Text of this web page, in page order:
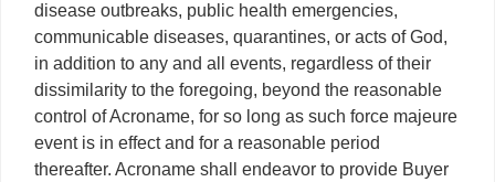
disease outbreaks, public health emergencies,
communicable diseases, quarantines, or acts of God,
in addition to any and all events, regardless of their
dissimilarity to the foregoing, beyond the reasonable
control of Acroname, for so long as such force majeure
event is in effect and for a reasonable period
thereafter. Acroname shall endeavor to provide Buyer